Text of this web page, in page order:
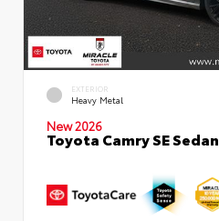
EXTERIOR
Heavy Metal
New 2026
Toyota Camry SE Sedan